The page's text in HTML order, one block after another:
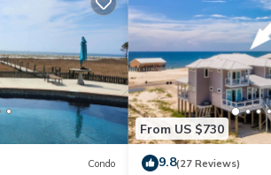
Condo
From US $730
9.8(27 Reviews)